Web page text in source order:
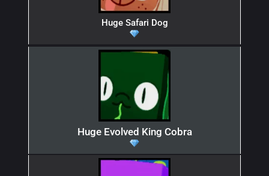
Huge Safari Dog
Huge Evolved King Cobra